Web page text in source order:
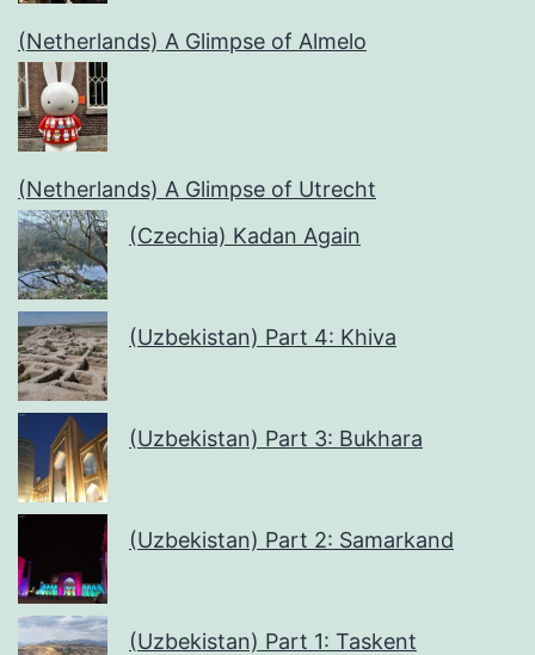
(Netherlands) A Glimpse of Almelo
(Netherlands) A Glimpse of Utrecht
(Czechia) Kadan Again
(Uzbekistan) Part 4: Khiva
(Uzbekistan) Part 3: Bukhara
(Uzbekistan) Part 2: Samarkand
(Uzbekistan) Part 1: Taskent